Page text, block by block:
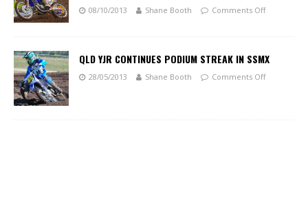
08/10/2013 Shane Booth Comments Off
QLD YJR CONTINUES PODIUM STREAK IN SSMX
28/05/2013 Shane Booth Comments Off